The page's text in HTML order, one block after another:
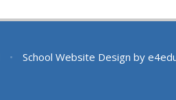
• School Website Design by